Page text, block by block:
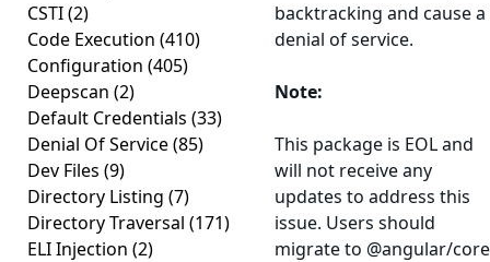
CSTI(2)
Code Execution (410)
Configuration (405)
Deepscan (2)
Default Credentials (33)
Denial Of Service(85)
Dev Files (9)
Directory Listing (7)
Directory Traversal (171)
ELI Injection (2)
backtracking and cause a
denial of service.
Note:
This package is EOL and
will not receive any
updates to address this
issue. Users should
migrate to @angular/core